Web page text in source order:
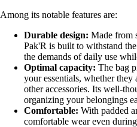
Among its notable features are:
Durable design: Made from
Pak'R is built to withstand
the demands of daily use
Optimal capacity: The bag
your essentials, whether
other accessories. Its well-
organizing your belongings
Comfortable: With padded
comfortable wear even